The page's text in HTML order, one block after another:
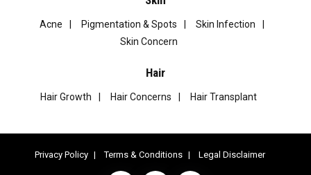
Acne Pigmentation & Spots
Skin Infection
Skin Concern
Hair
Hair Growth Hair Concerns Hair Transplant
Privacy Policy Terms & Conditions Legal Disclaimer